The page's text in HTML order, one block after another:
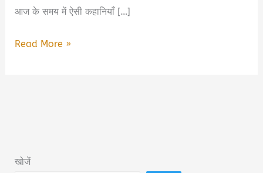
आज के समय में ऐसी कहानियाँ […]
Chasing
&
Read More »
खोजें